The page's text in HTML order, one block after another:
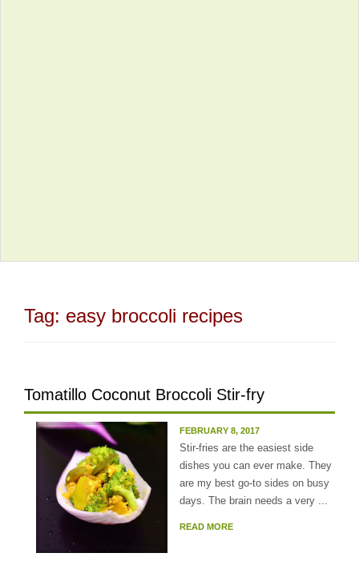
Tag: easy broccoli recipes
Tomatillo Coconut Broccoli Stir-fry
FEBRUARY 8, 2017
Stir-fries are the easiest side
dishes you can ever make. They
are my best go-to sides on busy
days. The brain needs a very ...
READ MORE